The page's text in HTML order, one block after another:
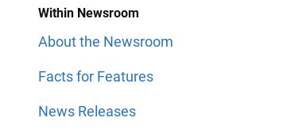
Within Newsroom
About the Newsroom
Facts for Features
News Releases